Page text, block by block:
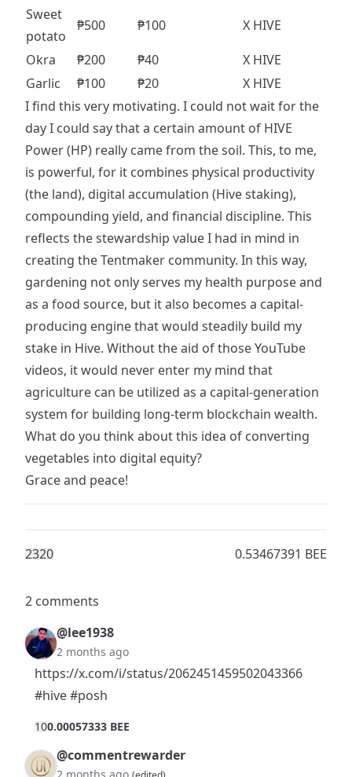
Sweet
potato
₱500 ₱100
X HIVE
Okra
₱200 ₱40
X HIVE
Garlic
₱100 ₱20
X HIVE
I find this very motivating. I could not wait for the
day I could say that a certain amount of HIVE
Power (HP) really came from the soil. This, to me,
is powerful, for it combines physical productivity
(the land), digital accumulation (Hive staking),
compounding yield, and financial discipline. This
reflects the stewardship value I had in mind in
creating the Tentmaker community. In this way,
gardening not only serves my health purpose and
as a food source, but it also becomes a capital-
producing engine that would steadily build my
stake in Hive. Without the aid of those YouTube
videos, it would never enter my mind that
agriculture can be utilized as a capital-generation
system for building long-term blockchain wealth.
What do you think about this idea of converting
vegetables into digital equity?
Grace and peace!
2320 0.53467391 BEE
2 comments
@lee1938
2 months ago
https://x.com/i/status/2062451459502043366
#hive#posh
100.00057333 BEE
@commentrewarder
2 months ago